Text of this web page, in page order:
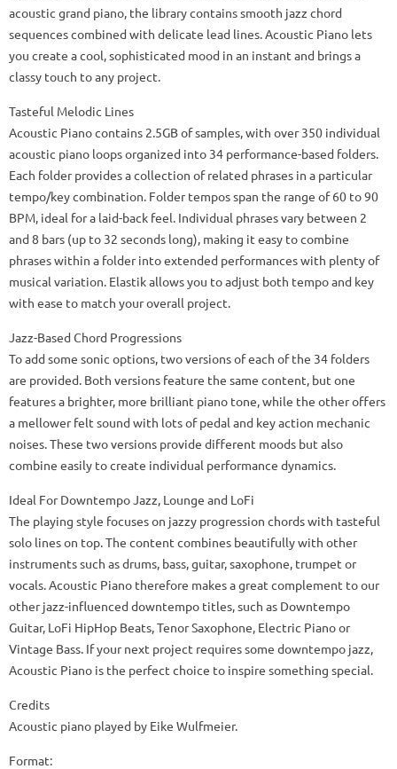
acoustic grand piano, the library contains smooth jazz chord
sequences combined with delicate lead lines. Acoustic Piano lets
you create a cool, sophisticated mood in an instant and brings a
classy touch to any project.
Tasteful Melodic Lines
Acoustic Piano contains 2.5GB of samples, with over 350 individual
acoustic piano loops organized into 34 performance-based folders.
Each folder provides a collection of related phrases in a particular
tempo/key combination. Folder tempos span the range of 60 to 90
BPM, ideal for a laid-back feel. Individual phrases vary between 2
and 8 bars (up to 32 seconds long), making it easy to combine
phrases within a folder into extended performances with plenty of
musical variation. Elastik allows you to adjust both tempo and key
with ease to match your overall project.
Jazz-Based Chord Progressions
To add some sonic options, two versions of each of the 34 folders
are provided. Both versions feature the same content, but one
features a brighter, more brilliant piano tone, while the other offers
a mellower felt sound with lots of pedal and key action mechanic
noises. These two versions provide different moods but also
combine easily to create individual performance dynamics.
Ideal For Downtempo Jazz, Lounge and LoFi
The playing style focuses on jazzy progression chords with tasteful
solo lines on top. The content combines beautifully with other
instruments such as drums, bass, guitar, saxophone, trumpet or
vocals. Acoustic Piano therefore makes a great complement to our
other jazz-influenced downtempo titles, such as Downtempo
Guitar, LoFi HipHop Beats, Tenor Saxophone, Electric Piano or
Vintage Bass. If your next project requires some downtempo jazz,
Acoustic Piano is the perfect choice to inspire something special.
Credits
Acoustic piano played by Eike Wulfmeier.
Format: